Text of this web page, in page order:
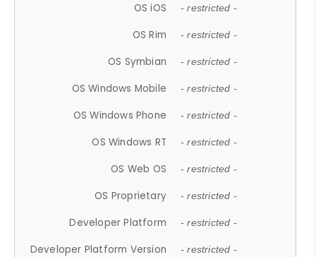
OS iOS - restricted -
OS Rim - restricted -
OS Symbian - restricted -
OS Windows Mobile - restricted -
OS Windows Phone - restricted -
OS Windows RT - restricted -
OS Web OS - restricted -
OS Proprietary - restricted -
Developer Platform - restricted -
Developer Platform Version - restricted -